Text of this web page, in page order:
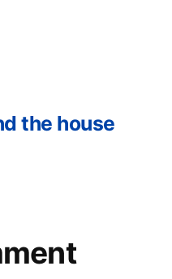
the house